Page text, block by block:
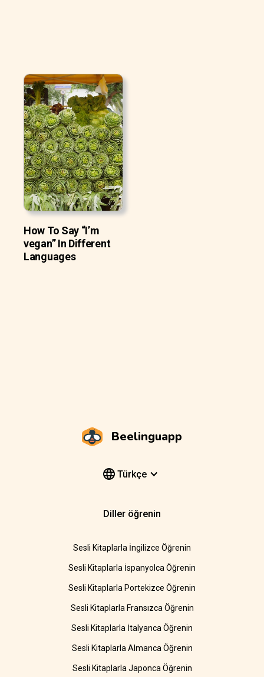
How To Say “I’m
vegan” In Different
Languages
Beelinguapp
Türkçe
Diller öğrenin
Sesli Kitaplarla İngilizce Öğrenin
Sesli Kitaplarla İspanyolca Öğrenin
Sesli Kitaplarla Portekizce Öğrenin
Sesli Kitaplarla Fransızca Öğrenin
Sesli Kitaplarla İtalyanca Öğrenin
Sesli Kitaplarla Almanca Öğrenin
Sesli Kitaplarla Japonca Öğrenin